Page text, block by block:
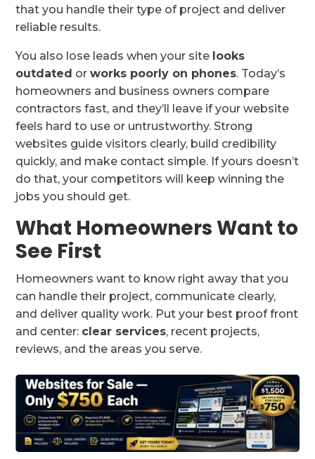
that you handle their type of project and deliver
reliable results.
You also lose leads when your site looks
outdated orworks poorly on phones. Today’s
homeowners and business owners compare
contractors fast, and they’ll leave if your website
feels hard to use or untrustworthy. Strong
websites guide visitors clearly, build credibility
quickly, and make contact simple. If yours doesn’t
do that, your competitors will keep winning the
jobs you should get.
What Homeowners Want to
See First
Homeowners want to know right away that you
can handle their project, communicate clearly,
and deliver quality work. Put your best proof front
and center: clear services, recent projects,
reviews, and the areas you serve.